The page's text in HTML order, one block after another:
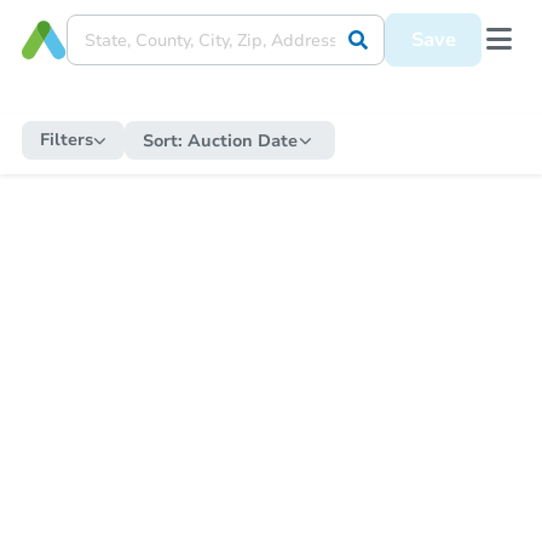
Save
Filters Sort: Auction Date